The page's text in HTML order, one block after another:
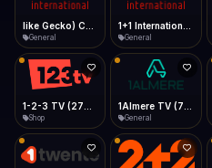
Desktop
Install icon in address bar
Telegram
Data Tip
360p ≈ 300MB/hr · 720p ≈ 900MB/
Show favorites panel
Fast Start
Play instantly
Auto-Skip Dead
Validate Streams
Background check
Type to
1+1 International HD (720p)
General General
1Almere TV (720p)
General
1KZN TV (576p)
Entertainment